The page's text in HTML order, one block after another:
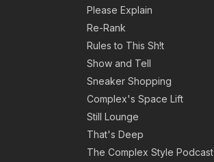
Please Explain
Re-Rank
Rules to This Sh!t
Show and Tell
Sneaker Shopping
Complex's Space Lift
Still Lounge
That's Deep
The Complex Style Podcast